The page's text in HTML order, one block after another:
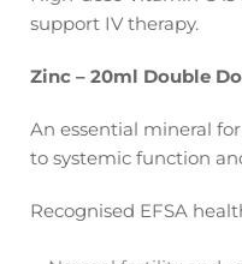
support IV therapy.
Zinc – 20ml Double
An essential mineral
to systemic function
Recognised EFSA